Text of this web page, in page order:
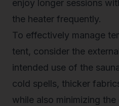
enjoy longer sessions
the heater frequently.
To effectively manage
tent, consider the
intended use of the
cold spells, thicker
while also minimizing